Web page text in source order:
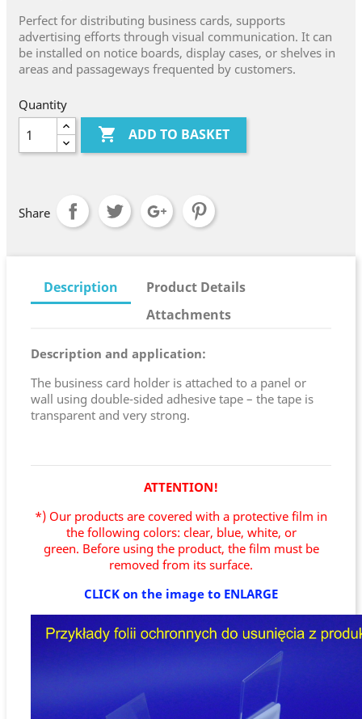
Perfect for distributing business cards, supports
advertising efforts through visual communication. It can
be installed on notice boards, display cases, or shelves in
areas and passageways frequented by customers.
Quantity
 ADD TO BASKET
Share
Description
Product Details
Attachments
Description and application:
The business card holder is attached to a panel or
wall using double-sided adhesive tape – the tape is
transparent and very strong.
ATTENTION!
*) Our products are covered with a protective film in
the following colors: clear, blue, white, or
green. Before using the product, the film must be
removed from its surface.
CLICK on the image to ENLARGE